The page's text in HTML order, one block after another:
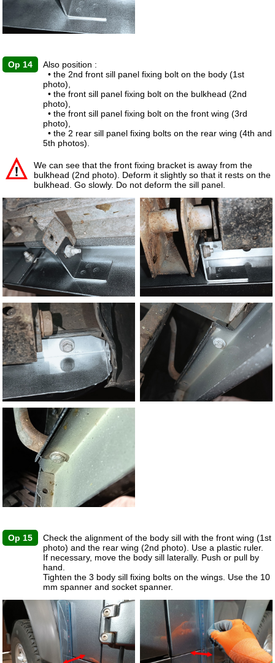
Op 14
Also position :
• the 2nd front sill panel fixing bolt on the body (1st
photo),
• the front sill panel fixing bolt on the bulkhead (2nd
photo),
• the front sill panel fixing bolt on the front wing (3rd
photo),
• the 2 rear sill panel fixing bolts on the rear wing (4th and
5th photos).
We can see that the front fixing bracket is away from the
bulkhead (2nd photo). Deform it slightly so that it rests on the
bulkhead. Go slowly. Do not deform the sill panel.
Op 15
Check the alignment of the body sill with the front wing (1st
photo) and the rear wing (2nd photo). Use a plastic ruler.
If necessary, move the body sill laterally. Push or pull by
hand.
Tighten the 3 body sill fixing bolts on the wings. Use the 10
mm spanner and socket spanner.